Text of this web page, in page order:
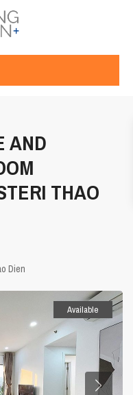
AND
THAO
Dien
Available